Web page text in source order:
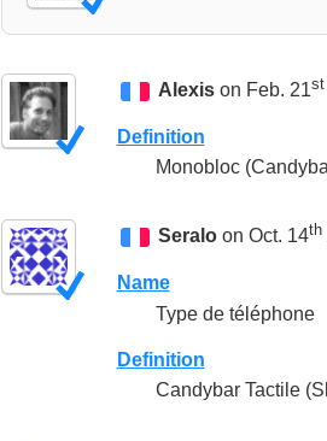
Alexison Feb. 21st
Definition
Monobloc
Seraloon Oct. 14th
Name
Type de téléphone
Definition
Candybar Tactile